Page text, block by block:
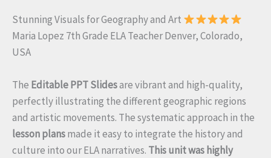
Stunning Visuals for Geography and Art
Maria Lopez 7th Grade ELA Teacher Denver, Colorado,
USA
The Editable PPT Slidesare vibrant and high-quality,
perfectly illustrating the different geographic regions
and artistic movements. The systematic approach in the
lesson plansmade it easy to integrate the history and
culture into our ELA narratives. This unit was highly